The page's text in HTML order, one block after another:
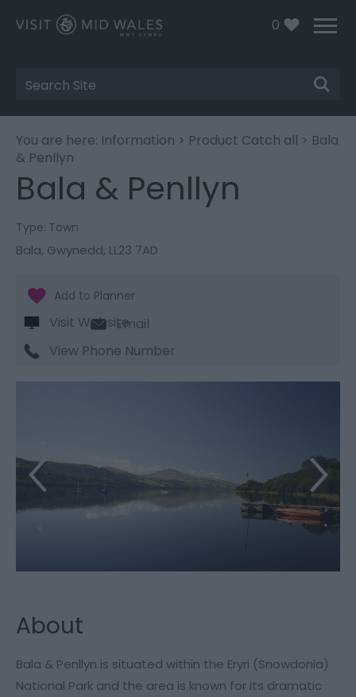
0
Site
Search
You are here: Information > Product Catch all > Bala
& Penllyn
Bala & Penllyn
Type: Town
Bala, Gwynedd, LL23 7AD
Visit WebsiteEmail
View Phone Number
About
Bala & Penllyn is situated within the Eryri (Snowdonia)
National Park and the area is known for its dramatic